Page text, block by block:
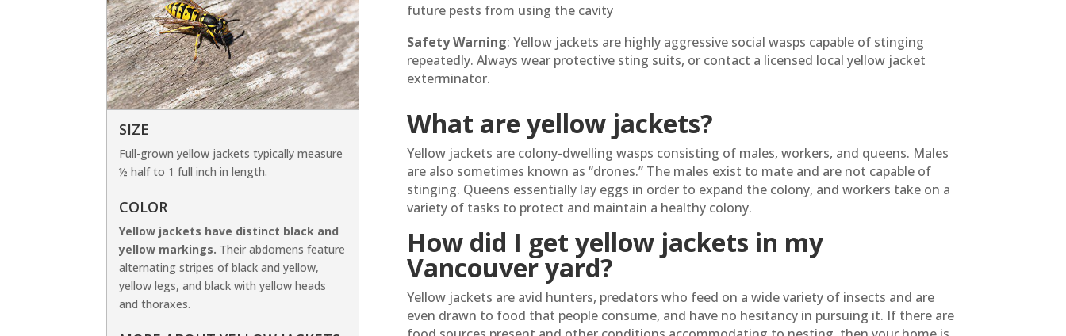
SIZE
Full-grown yellow jackets typically measure
½ half to 1 full inch in length.
COLOR
Yellow jackets have distinct black and
yellow markings. Their abdomens feature
alternating stripes of black and yellow,
yellow legs, and black with yellow heads
and thoraxes.
future pests from using the cavity
Safety Warning: Yellow jackets are highly aggressive social wasps capable of stinging
repeatedly. Always wear protective sting suits, or contact a licensed local yellow jacket
exterminator.
What are yellow jackets?
Yellow jackets are colony-dwelling wasps consisting of males, workers, and queens. Males
are also sometimes known as “drones.” The males exist to mate and are not capable of
stinging. Queens essentially lay eggs in order to expand the colony, and workers take on a
variety of tasks to protect and maintain a healthy colony.
How did I get yellow jackets in my
Vancouver yard?
Yellow jackets are avid hunters, predators who feed on a wide variety of insects and are
even drawn to food that people consume, and have no hesitancy in pursuing it. If there are